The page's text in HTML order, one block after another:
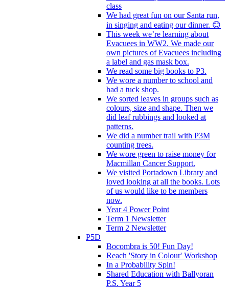
class
We had great fun on our Santa run,
in singing and eating our dinner. 😊
This week we’re learning about
Evacuees in WW2. We made our
own pictures of Evacuees including
a label and gas mask box.
We read some big books to P3.
We wore a number to school and
had a tuck shop.
We sorted leaves in groups such as
colours, size and shape. Then we
did leaf rubbings and looked at
patterns.
We did a number trail with P3M
counting trees.
We wore green to raise money for
Macmillan Cancer Support.
We visited Portadown Library and
loved looking at all the books. Lots
of us would like to be members
now.
Year 4 Power Point
Term 1 Newsletter
Term 2 Newsletter
P5D
Bocombra is 50! Fun Day!
Reach 'Story in Colour' Workshop
In a Probability Spin!
Shared Education with Ballyoran
P.S. Year 5